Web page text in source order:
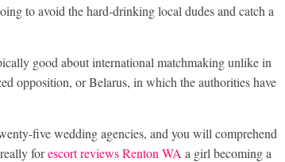
to avoid the hard-drinking local dudes and catch a
good about international matchmaking unlike in
opposition, or Belarus, in which the authorities have
five wedding agencies, and you will comprehend
forescort reviews Renton WA a girl becoming a